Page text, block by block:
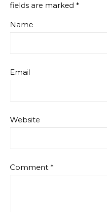
fields are marked *
Name
Email
Website
Comment *